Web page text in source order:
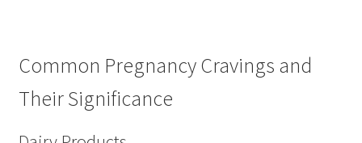
Common Pregnancy Cravings and
Their Significance